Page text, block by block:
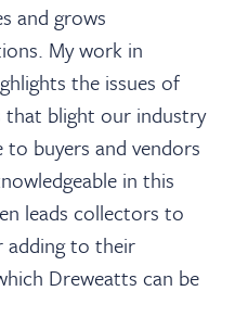
and grows
My work in
the issues of
that blight our industry
buyers and vendors
in this
leads collectors to
to their
Dreweatts can be